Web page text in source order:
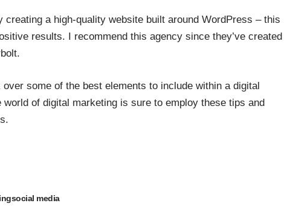
creating a high-quality website built around WordPress – this
results. I recommend this agency since they’ve created
.
some of the best elements to include within a digital
of digital marketing is sure to employ these tips and
social media